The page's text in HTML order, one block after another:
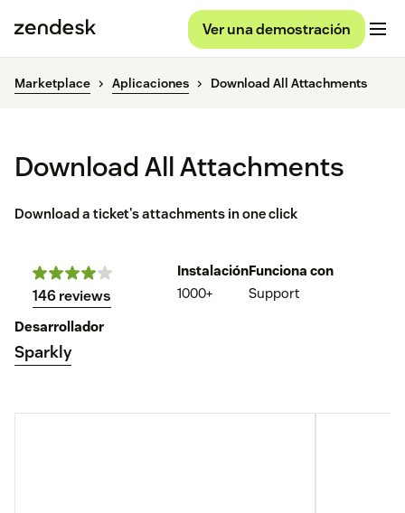
Ver una demostración
Marketplace Aplicaciones Download All Attachments
Download All Attachments
Download a ticket's attachments in one click
146 reviews
Instalación
1000+
Funciona con
Support
Desarrollador
Sparkly